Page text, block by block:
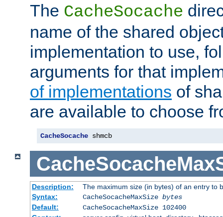
The CacheSocache
name of the shared
implementation to use,
arguments for that
of implementations of
are available to choose
CacheSocache shmcb
Description:
The maximum size (in bytes) of an entry to
Syntax:
CacheSocacheMaxSize bytes
Default:
CacheSocacheMaxSize 102400